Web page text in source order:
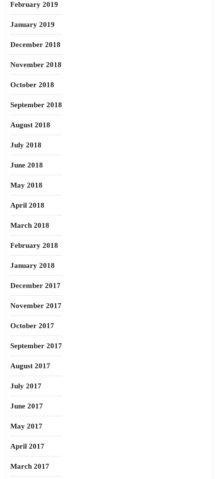
February 2019
January 2019
December 2018
November 2018
October 2018
September 2018
August 2018
July 2018
June 2018
May 2018
April 2018
March 2018
February 2018
January 2018
December 2017
November 2017
October 2017
September 2017
August 2017
July 2017
June 2017
May 2017
April 2017
March 2017